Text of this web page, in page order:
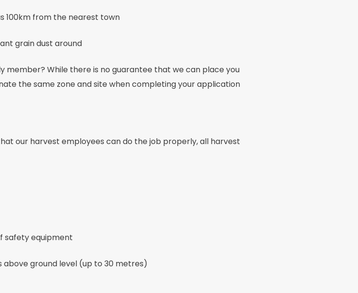
100km from the nearest town
grain dust around
member? While there is no guarantee that we can place you
the same zone and site when completing your application
our harvest employees can do the job properly, all harvest
safety equipment
above ground level (up to 30 metres)